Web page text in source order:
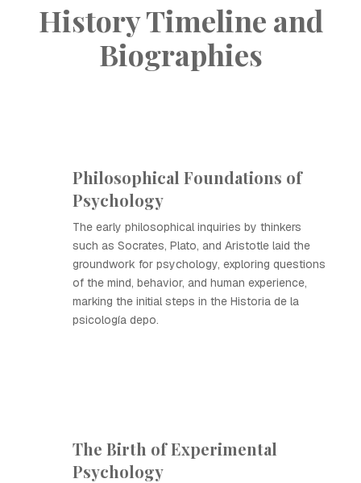
History Timeline and
Biographies
Philosophical Foundations of
Psychology
The early philosophical inquiries by thinkers
such as Socrates, Plato, and Aristotle laid the
groundwork for psychology, exploring questions
of the mind, behavior, and human experience,
marking the initial steps in the Historia de la
psicología depo.
The Birth of Experimental
Psychology